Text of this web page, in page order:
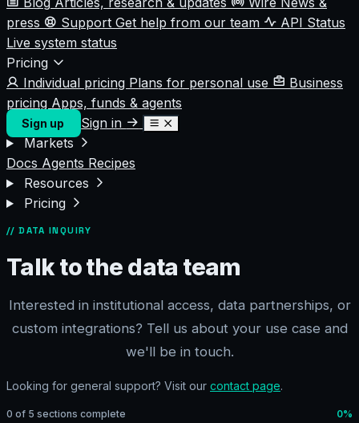
press
Support Get help from our team
API Status
Live system status
Pricing
Individual pricing Plans for personal use
Business
pricing Apps, funds & agents
Sign up
Sign in
Markets
Docs Agents Recipes
Resources
Pricing
// DATA INQUIRY
Talk to the data team
Interested in institutional access, data partnerships, or
custom integrations? Tell us about your use case and
we'll be in touch.
Looking for general support? Visit our contact page.
0 of 5 sections complete 0%